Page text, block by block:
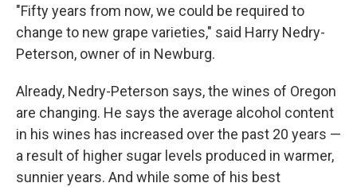
"Fifty years from now, we could be required to
change to new grape varieties," said Harry Nedry-
Peterson, owner of in Newburg.
Already, Nedry-Peterson says, the wines of Oregon
are changing. He says the average alcohol content
in his wines has increased over the past 20 years —
a result of higher sugar levels produced in warmer,
sunnier years. And while some of his best